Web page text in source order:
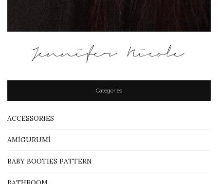
Jennifer Nicole
Categories
ACCESSORIES
AMİGURUMİ
BABY BOOTIES PATTERN